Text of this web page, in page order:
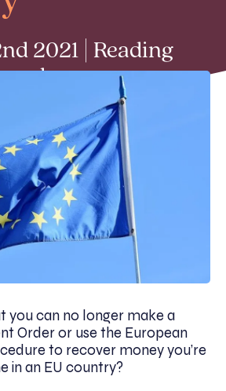
2021 | Reading
you can no longer make a
Order or use the European
to recover money you’re
in an EU country?